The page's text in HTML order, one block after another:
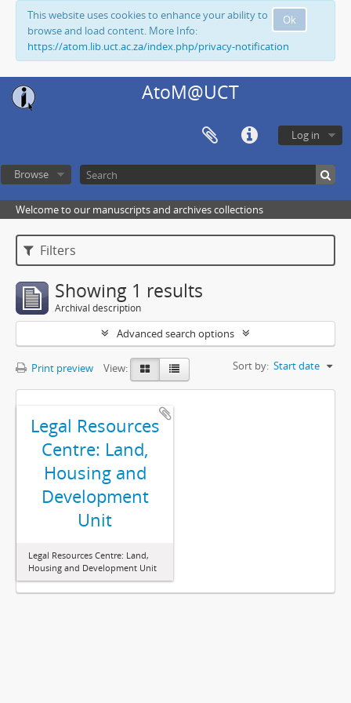
Ok
This website uses cookies to enhance your ability to
browse and load content. More Info:
https://atom.lib.uct.ac.za/index.php/privacy-notification
AtoM@UCT
Log in
Browse
Welcome to our manuscripts and archives collections
Filters
Showing 1 results
Archival description
Advanced search options
Print preview View: Sort by: Start date
Legal Resources
Centre: Land,
Housing and
Development
Unit
Legal Resources Centre: Land,
Housing and Development Unit